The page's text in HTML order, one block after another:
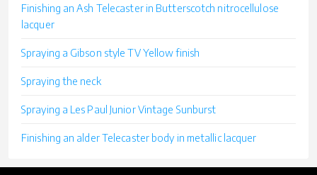
Finishing an Ash Telecaster in Butterscotch nitrocellulose
lacquer
Spraying a Gibson style TV Yellow finish
Spraying the neck
Spraying a Les Paul Junior Vintage Sunburst
Finishing an alder Telecaster body in metallic lacquer